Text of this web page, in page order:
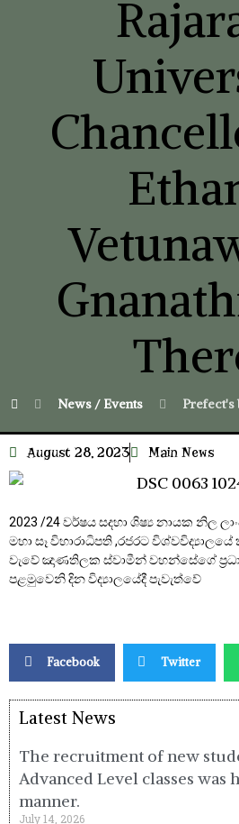
News / Events Prefect's
August 28, 2023 Main News
2023 /24 වර්ෂය සදහා ශිෂ්‍ය නායක නිල
මහා සෑ විහාරාධිපති ,රජරට
වැවේ ඤාණතිලක ස්වාමීන් වහන්සේගේ
පළමුවෙනි දින විද්‍යාලයේදී පැවැත්වේ
Facebook Twitter
Latest News
The recruitment of new
Advanced Level classes was
manner.
July 14, 2026